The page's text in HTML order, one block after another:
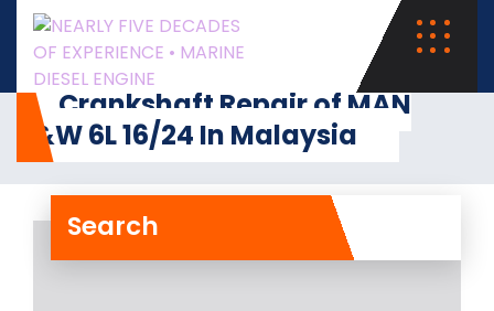
Crankshaft Repair of MAN
B&W 6L 16/24 In Malaysia
Search